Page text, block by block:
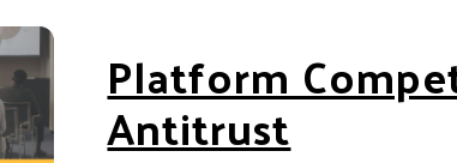
Platform
Antitrust